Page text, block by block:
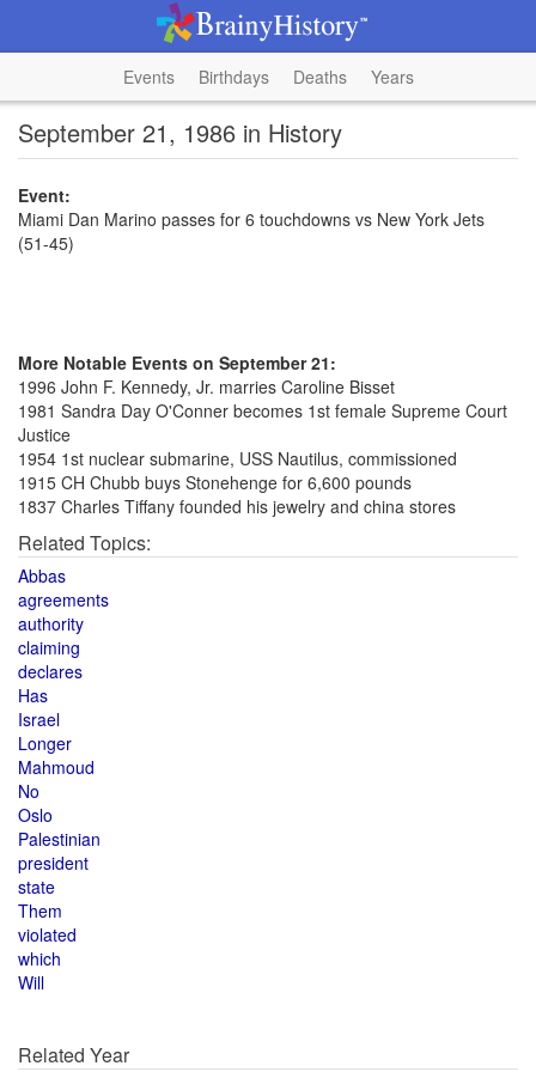
Events Birthdays Deaths Years
September 21, 1986 in History
Event:
Miami Dan Marino passes for 6 touchdowns vs New York Jets
(51-45)
More Notable Events on September 21:
1996 John F. Kennedy, Jr. marries Caroline Bisset
1981 Sandra Day O'Conner becomes 1st female Supreme Court
Justice
1954 1st nuclear submarine, USS Nautilus, commissioned
1915 CH Chubb buys Stonehenge for 6,600 pounds
1837 Charles Tiffany founded his jewelry and china stores
Related Topics:
Abbas
agreements
authority
claiming
declares
Has
Israel
Longer
Mahmoud
No
Oslo
Palestinian
president
state
Them
violated
which
Will
Related Year